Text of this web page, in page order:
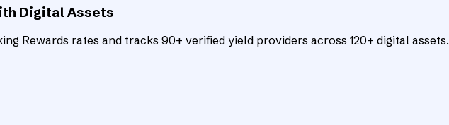
Digital Assets
Rewards rates and tracks 90+ verified yield providers across 120+ digital assets.